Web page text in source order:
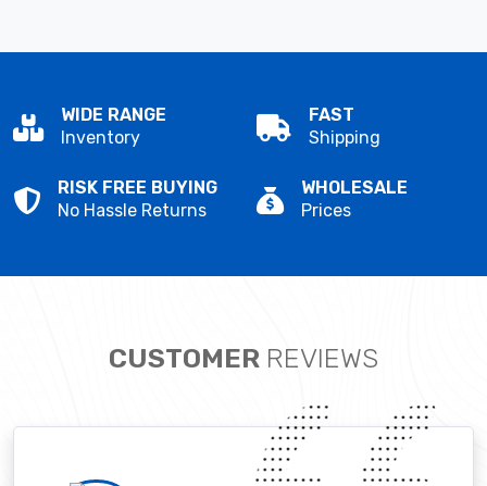
WIDE RANGE
Inventory
FAST
Shipping
RISK FREE BUYING
No Hassle Returns
WHOLESALE
Prices
CUSTOMER REVIEWS